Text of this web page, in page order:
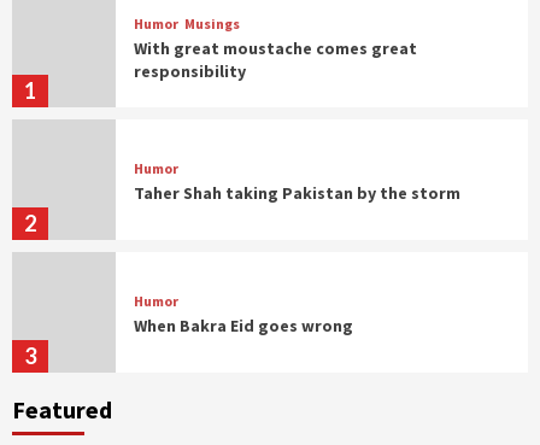
1
Humor Musings
With great moustache comes great
responsibility
2
Humor
Taher Shah taking Pakistan by the storm
3
Humor
When Bakra Eid goes wrong
Featured